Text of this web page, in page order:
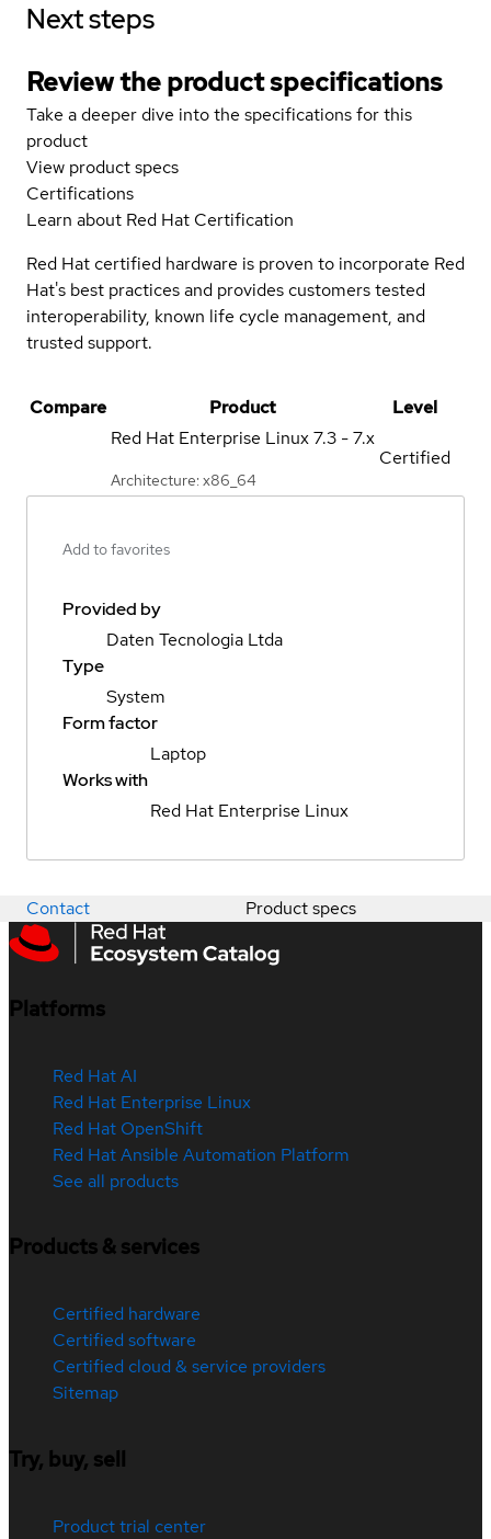
Next steps
Review the product specifications
Take a deeper dive into the specifications for this
product
View product specs
Certifications
Learn about Red Hat Certification
Red Hat certified hardware is proven to incorporate Red
Hat's best practices and provides customers tested
interoperability, known life cycle management, and
trusted support.
Compare Product
Level
Red Hat Enterprise Linux7.3 - 7.x
Architecture: x86_64
Certified
Add to favorites
Provided by
Daten Tecnologia Ltda
Type
System
Form factor
Laptop
Works with
Red Hat Enterprise Linux
Contact Product specs
Platforms
Red Hat AI
Red Hat Enterprise Linux
Red Hat OpenShift
Red Hat Ansible Automation Platform
See all products
Products & services
Certified hardware
Certified software
Certified cloud & service providers
Sitemap
Try, buy, sell
Product trial center